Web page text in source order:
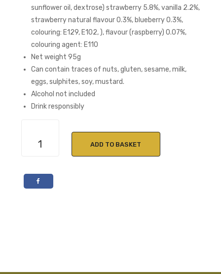
sunflower oil, dextrose) strawberry 5.8%, vanilla 2.2%,
strawberry natural flavour 0.3%, blueberry 0.3%,
colouring: E129, E102, ), flavour (raspberry) 0.07%,
colouring agent: E110
Net weight 95g
Can contain traces of nuts, gluten, sesame, milk,
eggs, sulphites, soy, mustard.
Alcohol not included
Drink responsibly
Sunrise
quantity
ADD TO BASKET